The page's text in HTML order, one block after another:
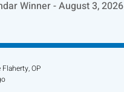
Winner - August 3, 2026
Flaherty, OP